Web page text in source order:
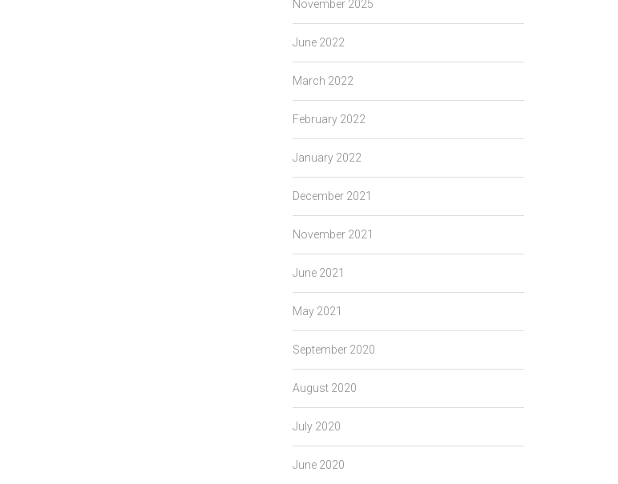
November 2025
June 2022
March 2022
February 2022
January 2022
December 2021
November 2021
June 2021
May 2021
September 2020
August 2020
July 2020
June 2020